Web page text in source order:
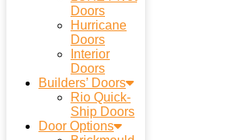
Doors
Hurricane
Doors
Interior
Doors
Builders’ Doors
Rio Quick-
Ship Doors
Door Options